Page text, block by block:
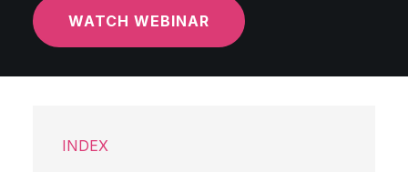
WATCH WEBINAR
INDEX